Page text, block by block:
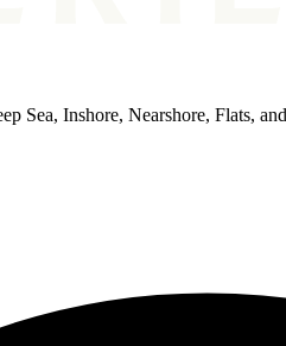
Sea, Inshore, Nearshore, Flats,